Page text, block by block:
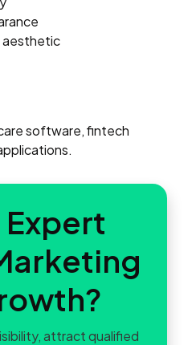
aesthetic
software, fintech
Expert
attract qualified